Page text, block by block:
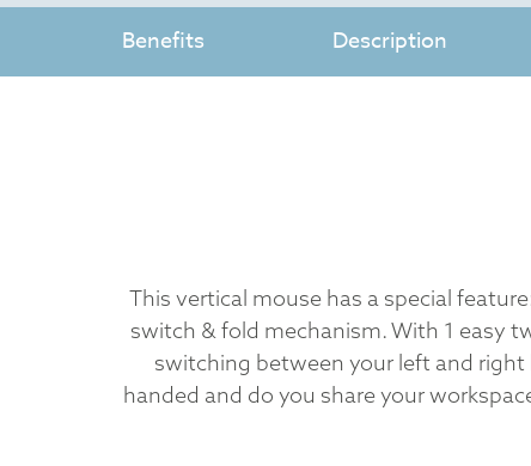
Benefits Description
This vertical mouse has a special
switch & fold mechanism. With 1 easy
switching between your left and
handed and do you share your